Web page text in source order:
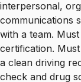
interpersonal,
communications
with a team.
certification. Must
a clean driving
check and drug